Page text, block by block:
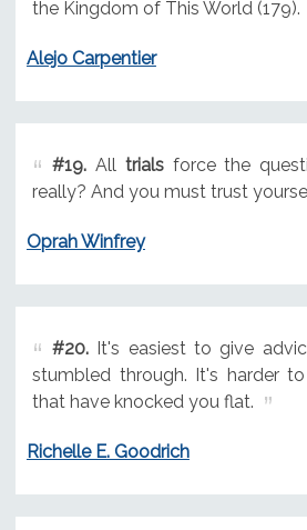
the Kingdom of This World (179).
Alejo Carpentier
#19.All trialsforce the
really? And you must trust
Oprah Winfrey
#20.It's easiest to give
stumbled through. It's harder
that have knocked you flat.
Richelle E. Goodrich